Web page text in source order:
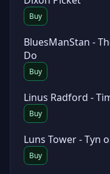
Buy
BluesManStan -
Do
Buy
Linus Radford -
Buy
Luns Tower - Tyn
Buy